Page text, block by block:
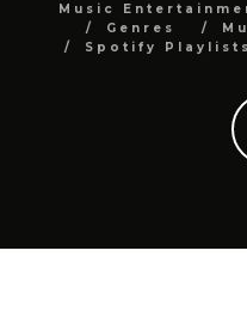
Music
Genres
Spotify Playlists